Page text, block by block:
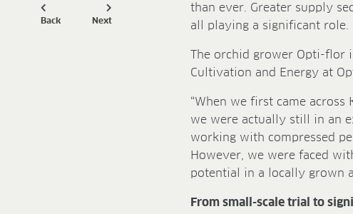
Back Next
than ever. Greater supply
all playing a significant role.
The orchid grower Opti-flor
Cultivation and Energy at
“When we first came across
we were actually still in an
working with compressed
However, we were faced
potential in a locally grown
From small-scale trial to